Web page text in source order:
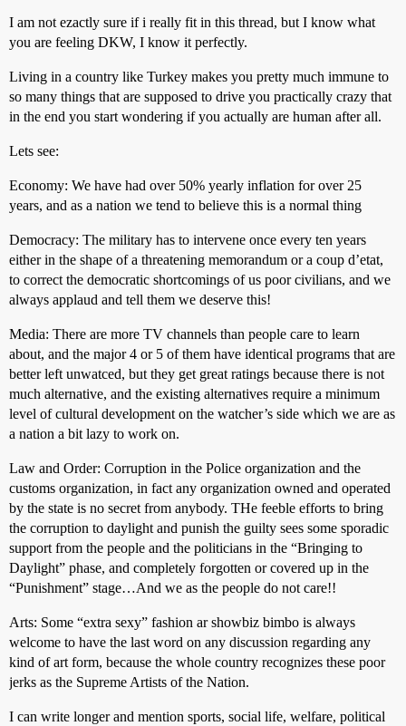
I am not ezactly sure if i really fit in this thread, but I know what
you are feeling DKW, I know it perfectly.
Living in a country like Turkey makes you pretty much immune to
so many things that are supposed to drive you practically crazy that
in the end you start wondering if you actually are human after all.
Lets see:
Economy: We have had over 50% yearly inflation for over 25
years, and as a nation we tend to believe this is a normal thing
Democracy: The military has to intervene once every ten years
either in the shape of a threatening memorandum or a coup d’etat,
to correct the democratic shortcomings of us poor civilians, and we
always applaud and tell them we deserve this!
Media: There are more TV channels than people care to learn
about, and the major 4 or 5 of them have identical programs that are
better left unwatced, but they get great ratings because there is not
much alternative, and the existing alternatives require a minimum
level of cultural development on the watcher’s side which we are as
a nation a bit lazy to work on.
Law and Order: Corruption in the Police organization and the
customs organization, in fact any organization owned and operated
by the state is no secret from anybody. THe feeble efforts to bring
the corruption to daylight and punish the guilty sees some sporadic
support from the people and the politicians in the “Bringing to
Daylight” phase, and completely forgotten or covered up in the
“Punishment” stage…And we as the people do not care!!
Arts: Some “extra sexy” fashion ar showbiz bimbo is always
welcome to have the last word on any discussion regarding any
kind of art form, because the whole country recognizes these poor
jerks as the Supreme Artists of the Nation.
I can write longer and mention sports, social life, welfare, political